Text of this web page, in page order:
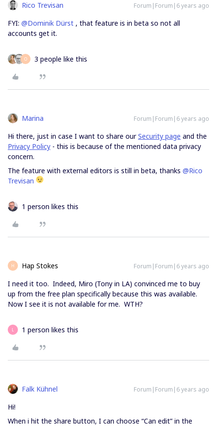
Rico Trevisan Forum|Forum|6 years ago
FYI: @Dominik Dürst , that feature is in beta so not all
accounts get it.
O 3 people like this
Marina Forum|Forum|6 years ago
Hi there, just in case I want to share ourSecurity page and the
Privacy Policy - this is because of the mentioned data privacy
concern.
The feature with external editors is still in beta, thanks @Rico
Trevisan
1 person likes this
H Hap Stokes Forum|Forum|6 years ago
I need it too. Indeed, Miro (Tony in LA) convinced me to buy
up from the free plan specifically because this was available.
Now I see it is not available for me. WTH?
L 1 person likes this
Falk Kühnel Forum|Forum|6 years ago
Hi!
When i hit the share button, I can choose “Can edit” in the